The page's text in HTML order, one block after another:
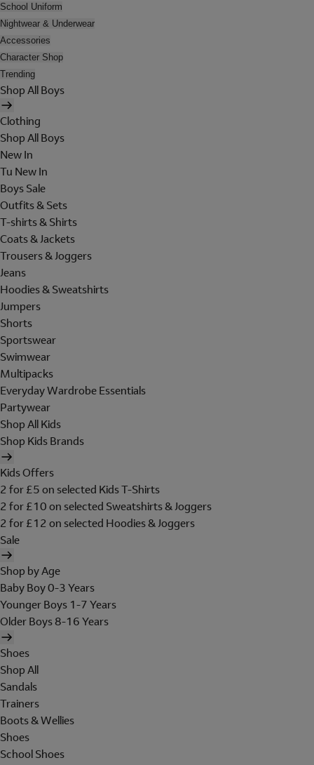
School Uniform
Nightwear & Underwear
Accessories
Character Shop
Trending
Shop All Boys
Clothing
Shop All Boys
New In
Tu New In
Boys Sale
Outfits & Sets
T-shirts & Shirts
Coats & Jackets
Trousers & Joggers
Jeans
Hoodies & Sweatshirts
Jumpers
Shorts
Sportswear
Swimwear
Multipacks
Everyday Wardrobe Essentials
Partywear
Shop All Kids
Shop Kids Brands
Kids Offers
2 for £5 on selected Kids T-Shirts
2 for £10 on selected Sweatshirts & Joggers
2 for £12 on selected Hoodies & Joggers
Sale
Shop by Age
Baby Boy 0-3 Years
Younger Boys 1-7 Years
Older Boys 8-16 Years
Shoes
Shop All
Sandals
Trainers
Boots & Wellies
Shoes
School Shoes